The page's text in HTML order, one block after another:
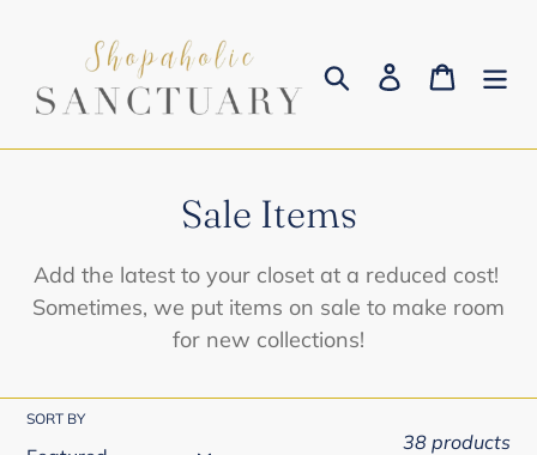
content
Search Log in Cart
C
o
l
l
e
Sale Items
Add the latest to your closet at a reduced cost!
Sometimes, we put items on sale to make room
for new collections!
SORT BY
38 products